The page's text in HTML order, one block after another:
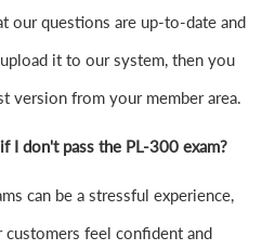
our questions are up-to-date and
it to our system, then you
version from your member area.
I don't pass the PL-300 exam?
can be a stressful experience,
feel confident and